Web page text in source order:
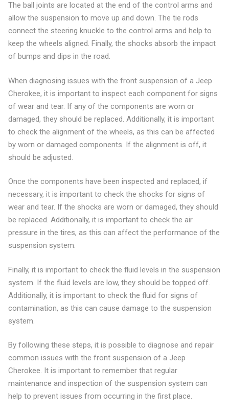
The ball joints are located at the end of the control arms and
allow the suspension to move up and down. The tie rods
connect the steering knuckle to the control arms and help to
keep the wheels aligned. Finally, the shocks absorb the impact
of bumps and dips in the road.
When diagnosing issues with the front suspension of a Jeep
Cherokee, it is important to inspect each component for signs
of wear and tear. If any of the components are worn or
damaged, they should be replaced. Additionally, it is important
to check the alignment of the wheels, as this can be affected
by worn or damaged components. If the alignment is off, it
should be adjusted.
Once the components have been inspected and replaced, if
necessary, it is important to check the shocks for signs of
wear and tear. If the shocks are worn or damaged, they should
be replaced. Additionally, it is important to check the air
pressure in the tires, as this can affect the performance of the
suspension system.
Finally, it is important to check the fluid levels in the suspension
system. If the fluid levels are low, they should be topped off.
Additionally, it is important to check the fluid for signs of
contamination, as this can cause damage to the suspension
system.
By following these steps, it is possible to diagnose and repair
common issues with the front suspension of a Jeep
Cherokee. It is important to remember that regular
maintenance and inspection of the suspension system can
help to prevent issues from occurring in the first place.